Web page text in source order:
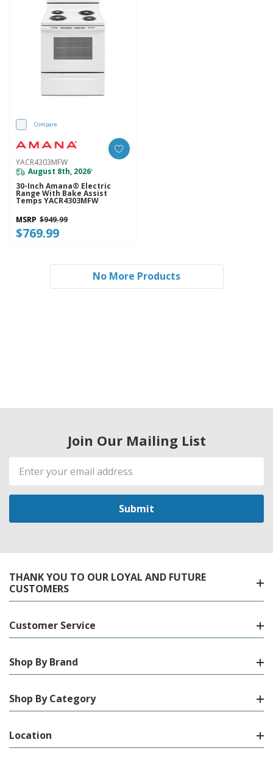
Compare
YACR4303MFW
August 8th, 2026*
30-Inch Amana® Electric
Range With Bake Assist
Temps YACR4303MFW
MSRP $949.99
$769.99
No More Products
Join Our Mailing List
Email
Address
THANK YOU TO OUR LOYAL AND FUTURE
CUSTOMERS
Customer Service
Shop By Brand
Shop By Category
Location